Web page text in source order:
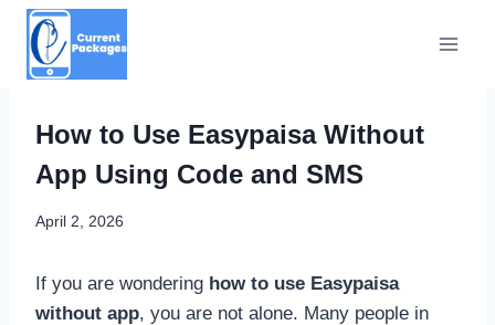
Skip
content
How to Use Easypaisa Without
App Using Code and SMS
April 2, 2026
If you are wondering how to use Easypaisa
without app, you are not alone. Many people in